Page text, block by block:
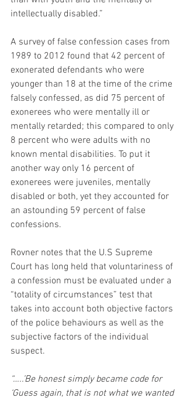
intellectually disabled.”
A survey of false confession cases from
1989 to 2012 found that 42 percent of
exonerated defendants who were
younger than 18 at the time of the crime
falsely confessed, as did 75 percent of
exonerees who were mentally ill or
mentally retarded; this compared to only
8 percent who were adults with no
known mental disabilities. To put it
another way only 16 percent of
exonerees were juveniles, mentally
disabled or both, yet they accounted for
an astounding 59 percent of false
confessions.
Rovner notes that the U.S Supreme
Court has long held that voluntariness of
a confession must be evaluated under a
“totality of circumstances” test that
takes into account both objective factors
of the police behaviours as well as the
subjective factors of the individual
suspect.
“…..’Be honest simply became code for
‘Guess again, that is not what we wanted